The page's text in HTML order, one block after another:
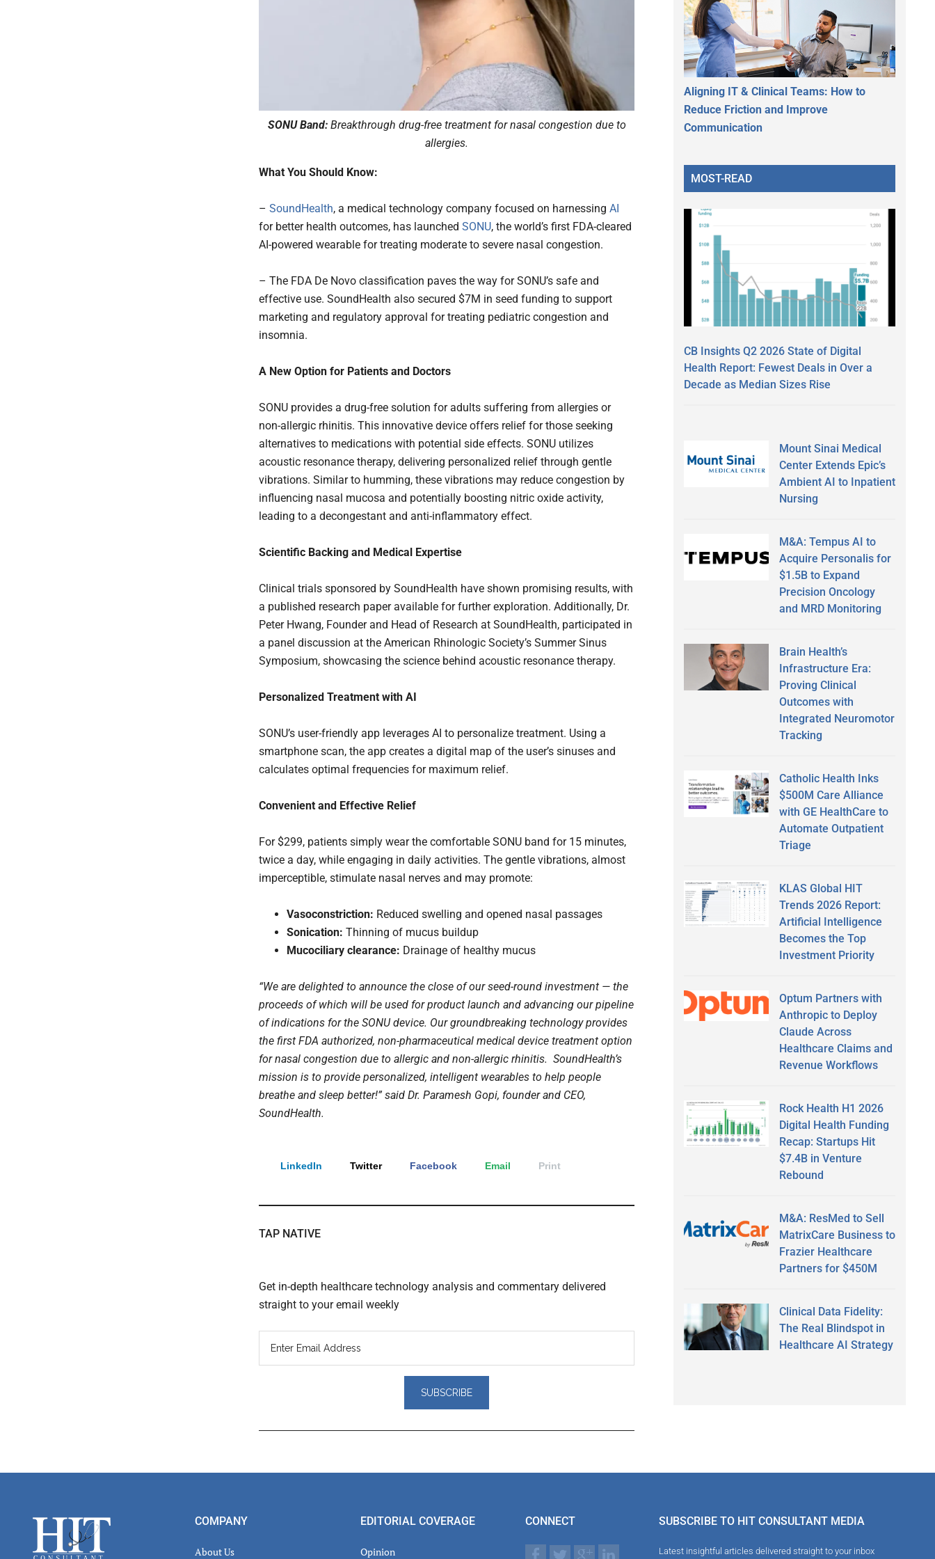
SONU Band: Breakthrough drug-free treatment for nasal congestion due to
allergies.
What You Should Know:
– SoundHealth, a medical technology company focused on harnessing AI
for better health outcomes, has launched SONU, the world’s first FDA-cleared
AI-powered wearable for treating moderate to severe nasal congestion.
– The FDA De Novo classification paves the way for SONU’s safe and
effective use. SoundHealth also secured $7M in seed funding to support
marketing and regulatory approval for treating pediatric congestion and
insomnia.
A New Option for Patients and Doctors
SONU provides a drug-free solution for adults suffering from allergies or
non-allergic rhinitis. This innovative device offers relief for those seeking
alternatives to medications with potential side effects. SONU utilizes
acoustic resonance therapy, delivering personalized relief through gentle
vibrations. Similar to humming, these vibrations may reduce congestion by
influencing nasal mucosa and potentially boosting nitric oxide activity,
leading to a decongestant and anti-inflammatory effect.
Scientific Backing and Medical Expertise
Clinical trials sponsored by SoundHealth have shown promising results, with
a published research paper available for further exploration. Additionally, Dr.
Peter Hwang, Founder and Head of Research at SoundHealth, participated in
a panel discussion at the American Rhinologic Society’s Summer Sinus
Symposium, showcasing the science behind acoustic resonance therapy.
Personalized Treatment with AI
SONU’s user-friendly app leverages AI to personalize treatment. Using a
smartphone scan, the app creates a digital map of the user’s sinuses and
calculates optimal frequencies for maximum relief.
Convenient and Effective Relief
For $299, patients simply wear the comfortable SONU band for 15 minutes,
twice a day, while engaging in daily activities. The gentle vibrations, almost
imperceptible, stimulate nasal nerves and may promote:
Vasoconstriction: Reduced swelling and opened nasal passages
Sonication: Thinning of mucus buildup
Mucociliary clearance: Drainage of healthy mucus
“We are delighted to announce the close of our seed-round investment — the
proceeds of which will be used for product launch and advancing our pipeline
of indications for the SONU device. Our groundbreaking technology provides
the first FDA authorized, non-pharmaceutical medical device treatment option
for nasal congestion due to allergic and non-allergic rhinitis. SoundHealth’s
mission is to provide personalized, intelligent wearables to help people
breathe and sleep better!” said Dr. Paramesh Gopi, founder and CEO,
SoundHealth.
LinkedIn Twitter Facebook Email Print
TAP NATIVE
Get in-depth healthcare technology analysis and commentary delivered
straight to your email weekly
Aligning IT & Clinical Teams: How to
Reduce Friction and Improve
Communication
MOST-READ
CB Insights Q2 2026 State of Digital
Health Report: Fewest Deals in Over a
Decade as Median Sizes Rise
Mount Sinai Medical
Center Extends Epic’s
Ambient AI to Inpatient
Nursing
M&A: Tempus AI to
Acquire Personalis for
$1.5B to Expand
Precision Oncology
and MRD Monitoring
Brain Health’s
Infrastructure Era:
Proving Clinical
Outcomes with
Integrated Neuromotor
Tracking
Catholic Health Inks
$500M Care Alliance
with GE HealthCare to
Automate Outpatient
Triage
KLAS Global HIT
Trends 2026 Report:
Artificial Intelligence
Becomes the Top
Investment Priority
Optum Partners with
Anthropic to Deploy
Claude Across
Healthcare Claims and
Revenue Workflows
Rock Health H1 2026
Digital Health Funding
Recap: Startups Hit
$7.4B in Venture
Rebound
M&A: ResMed to Sell
MatrixCare Business to
Frazier Healthcare
Partners for $450M
Clinical Data Fidelity:
The Real Blindspot in
Healthcare AI Strategy
Footer COMPANY
About Us
EDITORIAL COVERAGE
Opinion
CONNECT SUBSCRIBE TO HIT CONSULTANT MEDIA
Latest insightful articles delivered straight to your inbox